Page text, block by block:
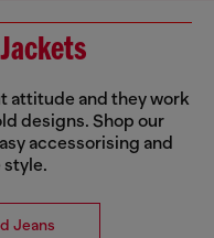
attitude and they work
designs. Shop our
accessorising and
style.
Jeans